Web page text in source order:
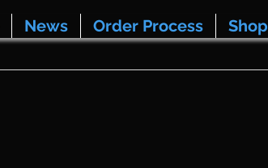
News Order Process Shop